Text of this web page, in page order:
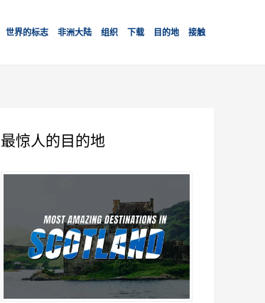
世界的标志 非洲大陆 组织 下载 目的地 接触
最惊人的目的地